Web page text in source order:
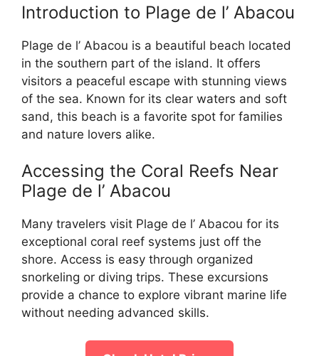
Introduction to Plage de l’ Abacou
Plage de l’ Abacou is a beautiful beach located
in the southern part of the island. It offers
visitors a peaceful escape with stunning views
of the sea. Known for its clear waters and soft
sand, this beach is a favorite spot for families
and nature lovers alike.
Accessing the Coral Reefs Near
Plage de l’ Abacou
Many travelers visit Plage de l’ Abacou for its
exceptional coral reef systems just off the
shore. Access is easy through organized
snorkeling or diving trips. These excursions
provide a chance to explore vibrant marine life
without needing advanced skills.